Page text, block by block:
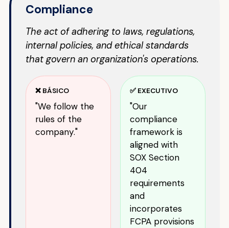
Compliance
The act of adhering to laws, regulations,
internal policies, and ethical standards
that govern an organization's operations.
❌ BÁSICO
"We follow the
rules of the
company."
✅ EXECUTIVO
"Our
compliance
framework is
aligned with
SOX Section
404
requirements
and
incorporates
FCPA provisions